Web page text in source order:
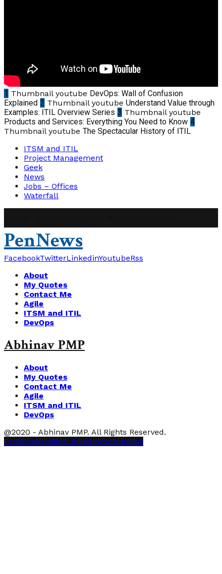
1 Thumbnail youtube DevOps: Wall of Confusion
Explained 2 Thumbnail youtube Understand Value through
Examples: ITIL Overview Series 3 Thumbnail youtube
Products and Services: Everything You Need to Know 4
Thumbnail youtube The Spectacular History of ITIL
ITSM and ITIL
Project Management
Geek
News
Jobs – Offices
Waterfall
PenNews
FacebookTwitterLinkedinYoutubeRss
About
My Quotes
Contact Me
Agile
ITSM and ITIL
DevOps
Abhinav PMP
About
My Quotes
Contact Me
Agile
ITSM and ITIL
DevOps
@2020 - Abhinav PMP. All Rights Reserved.
FacebookTwitterLinkedinYoutubeRss